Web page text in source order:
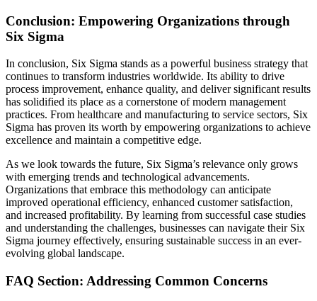
Conclusion: Empowering Organizations through
Six Sigma
In conclusion, Six Sigma stands as a powerful business strategy that
continues to transform industries worldwide. Its ability to drive
process improvement, enhance quality, and deliver significant results
has solidified its place as a cornerstone of modern management
practices. From healthcare and manufacturing to service sectors, Six
Sigma has proven its worth by empowering organizations to achieve
excellence and maintain a competitive edge.
As we look towards the future, Six Sigma’s relevance only grows
with emerging trends and technological advancements.
Organizations that embrace this methodology can anticipate
improved operational efficiency, enhanced customer satisfaction,
and increased profitability. By learning from successful case studies
and understanding the challenges, businesses can navigate their Six
Sigma journey effectively, ensuring sustainable success in an ever-
evolving global landscape.
FAQ Section: Addressing Common Concerns